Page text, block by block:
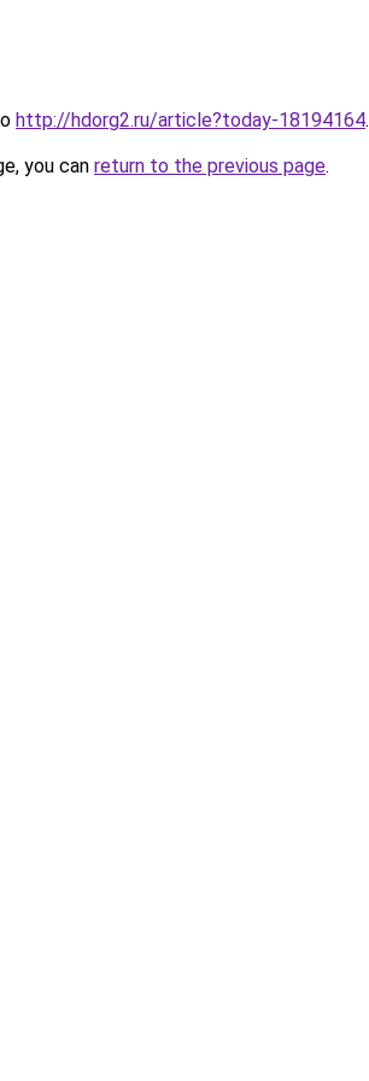
http://hdorg2.ru/article?today-18194164.
you can return to the previous page.